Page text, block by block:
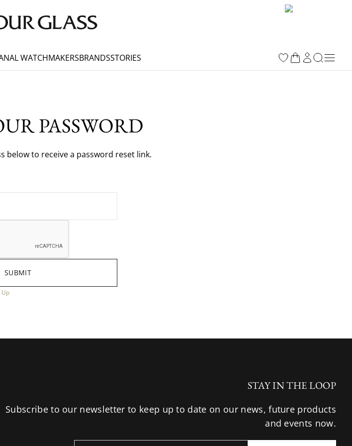
WATCHMAKERSBRANDSSTORIES
PASSWORD
below to receive a password reset link.
SUBMIT
Up
STAY IN THE LOOP
Subscribe to our newsletter to keep up to date on our news, future products
and events now.